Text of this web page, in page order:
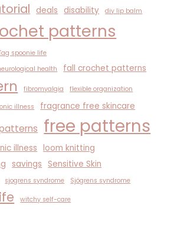
deals disability diy lip balm
patterns
spoonie life
health
fall crochet patterns
fibromyalgia
flexible organization
illness
fragrance free skincare
free patterns
illness loom knitting
savings Sensitive Skin
sjogrens syndrome Sjögrens syndrome
witchy self-care